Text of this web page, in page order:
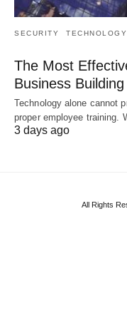
SECURITY TECHNOLOGY
The Most
Business Building
Technology alone cannot
proper employee training.
3 days ago
All Rights